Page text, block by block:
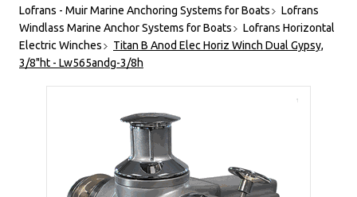
Lofrans - Muir Marine Anchoring Systems for Boats
Lofrans
Windlass Marine Anchor Systems for Boats
Lofrans Horizontal
Electric Winches
Titan B Anod Elec Horiz Winch Dual Gypsy,
3/8"ht - Lw565andg-3/8h